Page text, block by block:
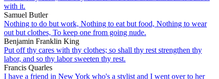
with it.
Samuel Butler
Nothing to do but work, Nothing to eat but food, Nothing to wear
out but clothes, To keep one from going nude.
Benjamin Franklin King
Put off thy cares with thy clothes; so shall thy rest strengthen thy
labor, and so thy labor sweeten thy rest.
Francis Quarles
I have a friend in New York who's a stylist and I went over to her